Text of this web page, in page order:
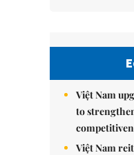
Việt Nam
to
Việt Nam